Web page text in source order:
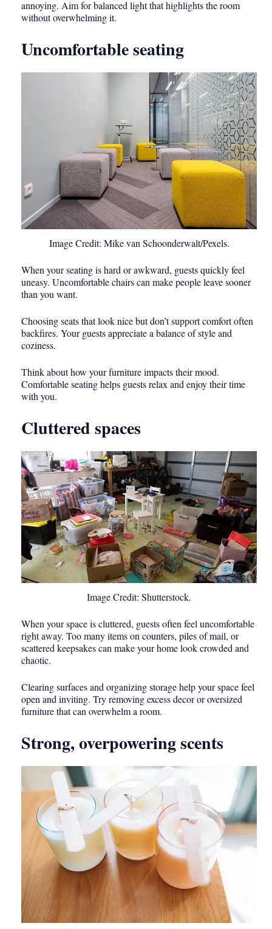
annoying. Aim for balanced light that highlights the room
without overwhelming it.
Uncomfortable seating
Image Credit: Mike van Schoonderwalt/Pexels.
When your seating is hard or awkward, guests quickly feel
uneasy. Uncomfortable chairs can make people leave sooner
than you want.
Choosing seats that look nice but don’t support comfort often
backfires. Your guests appreciate a balance of style and
coziness.
Think about how your furniture impacts their mood.
Comfortable seating helps guests relax and enjoy their time
with you.
Cluttered spaces
Image Credit: Shutterstock.
When your space is cluttered, guests often feel uncomfortable
right away. Too many items on counters, piles of mail, or
scattered keepsakes can make your home look crowded and
chaotic.
Clearing surfaces and organizing storage help your space feel
open and inviting. Try removing excess decor or oversized
furniture that can overwhelm a room.
Strong, overpowering scents